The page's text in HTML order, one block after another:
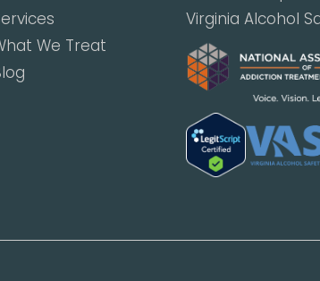
We Treat
Virginia Alcohol